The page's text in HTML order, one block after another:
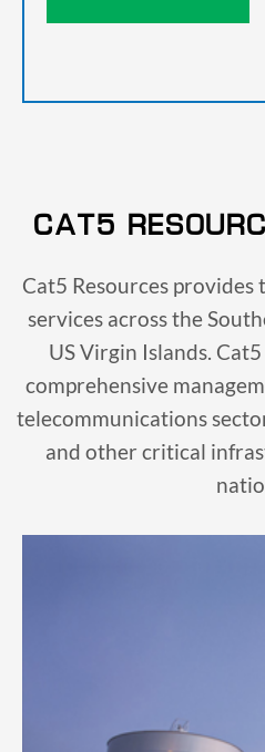
CAT5
Cat5 Resources
services across the
US Virgin Islands.
comprehensive
telecommunications
and other critical